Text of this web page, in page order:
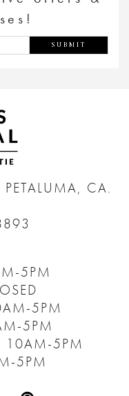
SUBMIT
PETALUMA, CA.
5PM
5PM
5PM
10AM-5PM
5PM